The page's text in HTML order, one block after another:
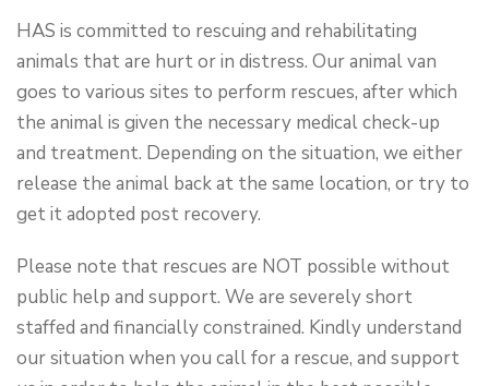
HAS is committed to rescuing and rehabilitating
animals that are hurt or in distress. Our animal van
goes to various sites to perform rescues, after which
the animal is given the necessary medical check-up
and treatment. Depending on the situation, we either
release the animal back at the same location, or try to
get it adopted post recovery.
Please note that rescues are NOT possible without
public help and support. We are severely short
staffed and financially constrained. Kindly understand
our situation when you call for a rescue, and support